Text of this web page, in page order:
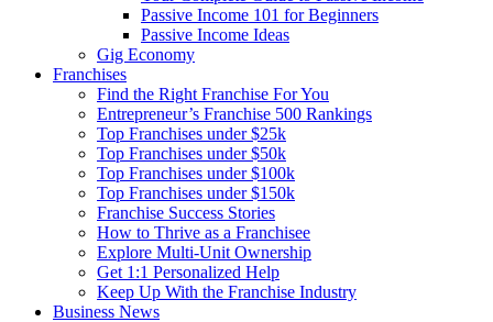
Passive Income 101 for Beginners
Passive Income Ideas
Gig Economy
Franchises
Find the Right Franchise For You
Entrepreneur’s Franchise 500 Rankings
Top Franchises under $25k
Top Franchises under $50k
Top Franchises under $100k
Top Franchises under $150k
Franchise Success Stories
How to Thrive as a Franchisee
Explore Multi-Unit Ownership
Get 1:1 Personalized Help
Keep Up With the Franchise Industry
Business News